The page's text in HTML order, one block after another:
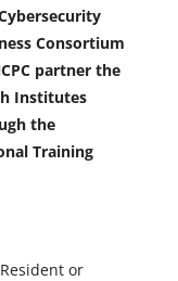
Consortium
partner the
Institutes
the
Training
or